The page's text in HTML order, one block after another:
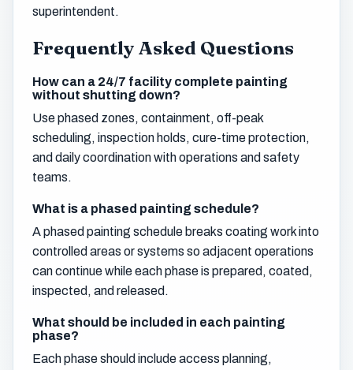
superintendent.
Frequently Asked Questions
How can a 24/7 facility complete painting
without shutting down?
Use phased zones, containment, off-peak
scheduling, inspection holds, cure-time protection,
and daily coordination with operations and safety
teams.
What is a phased painting schedule?
A phased painting schedule breaks coating work into
controlled areas or systems so adjacent operations
can continue while each phase is prepared, coated,
inspected, and released.
What should be included in each painting
phase?
Each phase should include access planning,